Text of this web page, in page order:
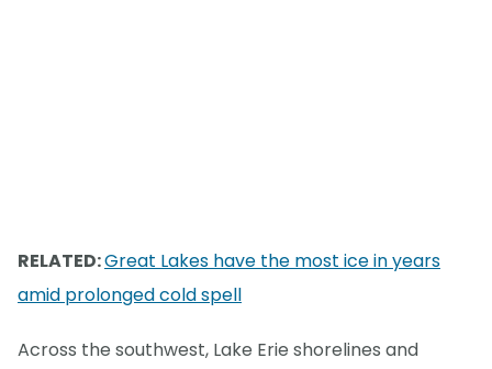
RELATED:Great Lakes have the most ice in years
amid prolonged cold spell
Across the southwest, Lake Erie shorelines and